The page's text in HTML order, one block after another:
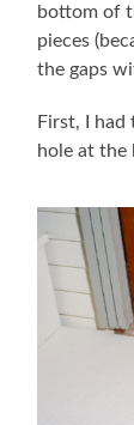
bottom of
pieces
the gaps
First, I
hole at the